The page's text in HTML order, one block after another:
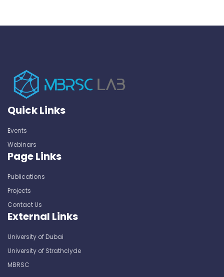
Quick Links
Events
Webinars
Page Links
Publications
Projects
Contact Us
External Links
University of Dubai
University of Strathclyde
MBRSC